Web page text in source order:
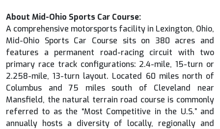
About Mid-Ohio Sports Car Course:
A comprehensive motorsports facility in Lexington, Ohio,
Mid-Ohio Sports Car Course sits on 380 acres and
features a permanent road-racing circuit with two
primary race track configurations: 2.4-mile, 15-turn or
2.258-mile, 13-turn layout. Located 60 miles north of
Columbus and 75 miles south of Cleveland near
Mansfield, the natural terrain road course is commonly
referred to as the “Most Competitive in the U.S.” and
annually hosts a diversity of locally, regionally and